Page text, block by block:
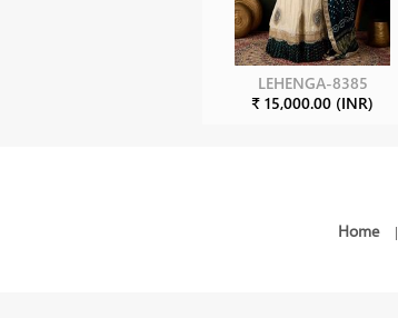
LEHENGA-8385
₹ 15,000.00 (INR)
Home |